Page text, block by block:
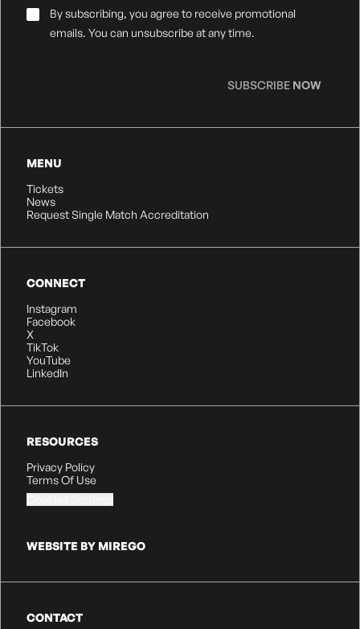
MENU
Tickets
News
Request Single Match Accreditation
CONNECT
Instagram
Facebook
X
TikTok
YouTube
LinkedIn
RESOURCES
Privacy Policy
Terms Of Use
WEBSITE BY MIREGO
CONTACT
Email
Consent*
By subscribing, you agree to receive promotional
emails. You can unsubscribe at any time.
SUBSCRIBE NOW